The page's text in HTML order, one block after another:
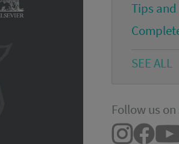
Tips
SEE ALL
Follow us